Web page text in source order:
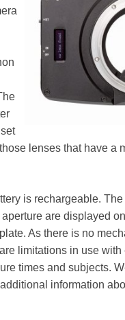
lenses that have a
is rechargeable.
are displayed
As there is no
limitations in use with
times and subjects.
information